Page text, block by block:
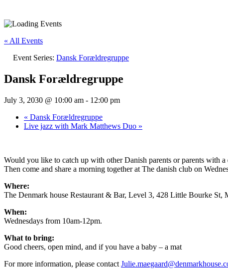
« All Events
Event Series: Dansk Forældregruppe
Dansk Forældregruppe
July 3, 2030 @ 10:00 am - 12:00 pm
« Dansk Forældregruppe
Live jazz with Mark Matthews Duo »
Would you like to catch up with other Danish parents or parents with
Then come and share a morning together at The danish club on
Where:
The Denmark house Restaurant & Bar, Level 3, 428 Little Bourke St,
When:
Wednesdays from 10am-12pm.
What to bring:
Good cheers, open mind, and if you have a baby – a mat
For more information, please contact